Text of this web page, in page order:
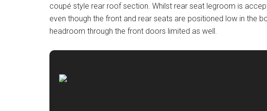
coupé style rear roof section. Whilst rear seat legroom is
even though the front and rear seats are positioned low in the
headroom through the front doors limited as well.